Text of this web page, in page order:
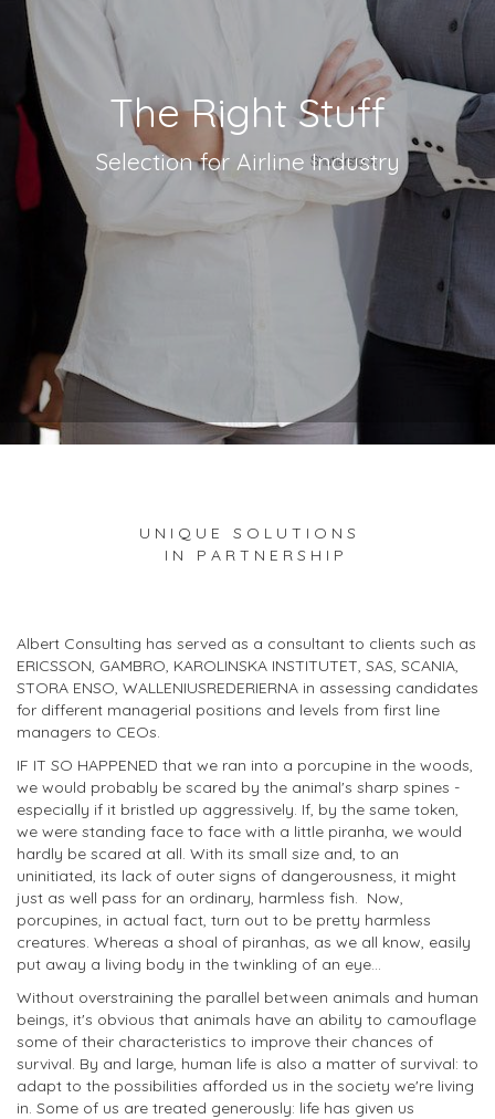
The Right Stuff
Selection for Airline Industry
U N I Q U E S O L U T I O N S
I N P A R T N E R S H I P
Albert Consulting has served as a consultant to clients such as
ERICSSON, GAMBRO, KAROLINSKA INSTITUTET, SAS, SCANIA,
STORA ENSO, WALLENIUSREDERIERNA in assessing candidates
for different managerial positions and levels from first line
managers to CEOs.
IF IT SO HAPPENED that we ran into a porcupine in the woods,
we would probably be scared by the animal's sharp spines -
especially if it bristled up aggressively. If, by the same token,
we were standing face to face with a little piranha, we would
hardly be scared at all. With its small size and, to an
uninitiated, its lack of outer signs of dangerousness, it might
just as well pass for an ordinary, harmless fish. Now,
porcupines, in actual fact, turn out to be pretty harmless
creatures. Whereas a shoal of piranhas, as we all know, easily
put away a living body in the twinkling of an eye...
Without overstraining the parallel between animals and human
beings, it's obvious that animals have an ability to camouflage
some of their characteristics to improve their chances of
survival. By and large, human life is also a matter of survival: to
adapt to the possibilities afforded us in the society we're living
in. Some of us are treated generously: life has given us